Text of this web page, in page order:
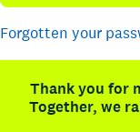
Forgotten your
Thank you for
Together, we